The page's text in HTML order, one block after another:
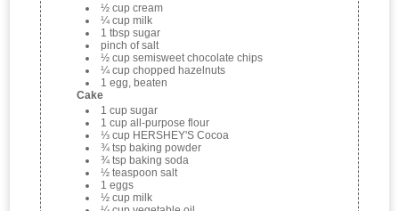
½ cup cream
¼ cup milk
1 tbsp sugar
pinch of salt
½ cup semisweet chocolate chips
¼ cup chopped hazelnuts
1 egg, beaten
Cake
1 cup sugar
1 cup all-purpose flour
⅓ cup HERSHEY'S Cocoa
¾ tsp baking powder
¾ tsp baking soda
½ teaspoon salt
1 eggs
½ cup milk